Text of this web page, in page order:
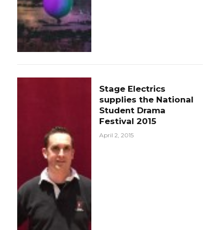
Stage Electrics
supplies the National
Student Drama
Festival 2015
April 2, 2015